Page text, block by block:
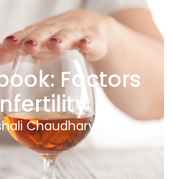
Factors
Chaudhary